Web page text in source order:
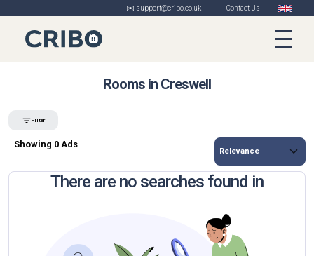
✉️ support@cribo.co.uk Contact Us
Rooms in Creswell
Filter
Showing 0 Ads
There are no searches found in